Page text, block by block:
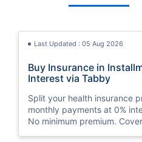
Last Updated : 05 Aug 2026
Buy Insurance in
Interest via Tabby
Split your health insurance
monthly payments at 0%
No minimum premium.